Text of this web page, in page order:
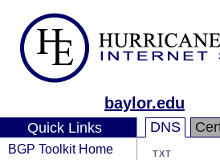
baylor.edu
Quick Links
BGP Toolkit Home
DNS
TXT